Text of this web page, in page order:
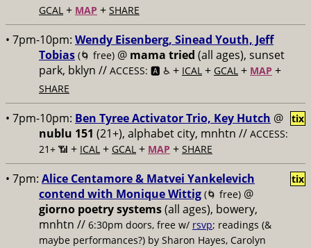
GCAL + MAP + SHARE
• 7pm-10pm: Wendy Eisenberg, Sinead Youth, Jeff
Tobias (🌀 free) @ mama tried (all ages), sunset
park, bklyn // ACCESS: 🅰️ ♿️ + ICAL + GCAL + MAP +
SHARE
• 7pm-10pm: Ben Tyree Activator Trio, Key Hutch @
nublu 151 (21+), alphabet city, mnhtn // ACCESS:
21+ 📶 + ICAL + GCAL + MAP + SHARE
tix
• 7pm: Alice Centamore & Matvei Yankelevich
contend with Monique Wittig (🌀 free) @
giorno poetry systems(all ages), bowery,
mnhtn // 6:30pm doors, free w/ rsvp; readings (&
maybe performances?) by Sharon Hayes, Carolyn
tix